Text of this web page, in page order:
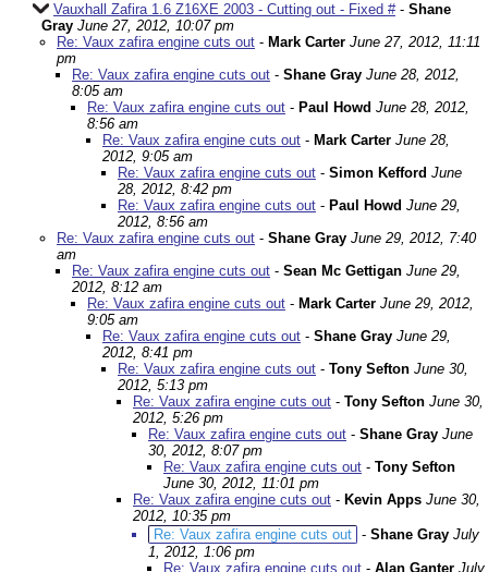
Vauxhall Zafira 1.6 Z16XE 2003 - Cutting out - Fixed #- Shane
Gray June 27, 2012, 10:07 pm
Re: Vaux zafira engine cuts out - Mark Carter June 27, 2012, 11:11
pm
Re: Vaux zafira engine cuts out - Shane Gray June 28, 2012,
8:05 am
Re: Vaux zafira engine cuts out - Paul Howd June 28, 2012,
8:56 am
Re: Vaux zafira engine cuts out - Mark Carter June 28,
2012, 9:05 am
Re: Vaux zafira engine cuts out - Simon Kefford June
28, 2012, 8:42 pm
Re: Vaux zafira engine cuts out - Paul Howd June 29,
2012, 8:56 am
Re: Vaux zafira engine cuts out - Shane Gray June 29, 2012, 7:40
am
Re: Vaux zafira engine cuts out - Sean Mc Gettigan June 29,
2012, 8:12 am
Re: Vaux zafira engine cuts out - Mark Carter June 29, 2012,
9:05 am
Re: Vaux zafira engine cuts out - Shane Gray June 29,
2012, 8:41 pm
Re: Vaux zafira engine cuts out - Tony Sefton June 30,
2012, 5:13 pm
Re: Vaux zafira engine cuts out - Tony Sefton June 30,
2012, 5:26 pm
Re: Vaux zafira engine cuts out - Shane Gray June
30, 2012, 8:07 pm
Re: Vaux zafira engine cuts out - Tony Sefton
June 30, 2012, 11:01 pm
Re: Vaux zafira engine cuts out - Kevin Apps June 30,
2012, 10:35 pm
Re: Vaux zafira engine cuts out - Shane Gray July
1, 2012, 1:06 pm
Re: Vaux zafira engine cuts out - Alan Ganter July